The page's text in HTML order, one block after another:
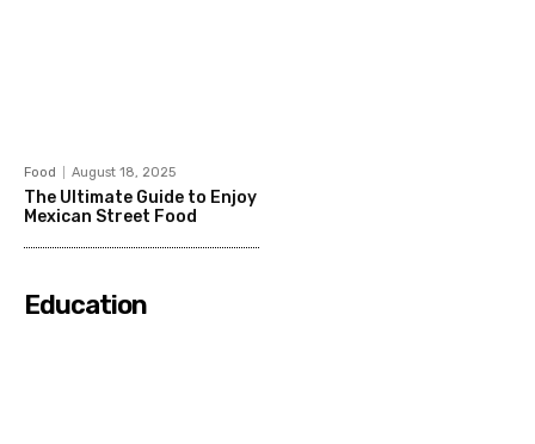
Food August 18, 2025
The Ultimate Guide to Enjoy
Mexican Street Food
Education